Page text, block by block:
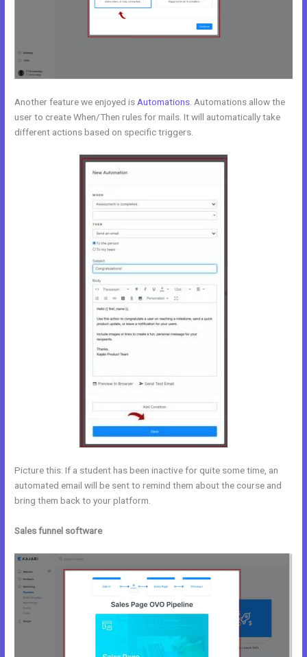
Another feature we enjoyed is Automations . Automations allow the
user to create When/Then rules for mails. It will automatically take
different actions based on specific triggers.
Picture this: If a student has been inactive for quite some time, an
automated email will be sent to remind them about the course and
bring them back to your platform.
Sales funnel software